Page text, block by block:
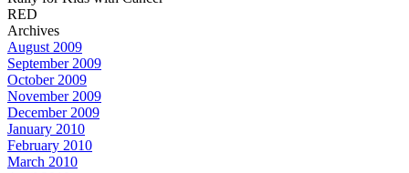
RED
Archives
August 2009
September 2009
October 2009
November 2009
December 2009
January 2010
February 2010
March 2010